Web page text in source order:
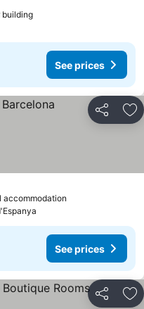
buildingSee prices
See prices
Share
See prices
Share